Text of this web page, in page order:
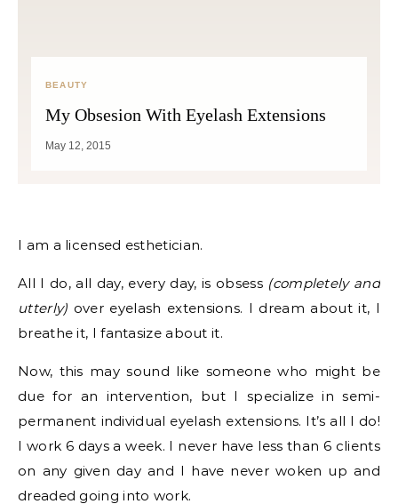
BEAUTY
My Obsesion With Eyelash Extensions
May 12, 2015
I am a licensed esthetician.
All I do, all day, every day, is obsess (completely and
utterly) over eyelash extensions. I dream about it, I
breathe it, I fantasize about it.
Now, this may sound like someone who might be
due for an intervention, but I specialize in semi-
permanent individual eyelash extensions. It’s all I do!
I work 6 days a week. I never have less than 6 clients
on any given day and I have never woken up and
dreaded going into work.